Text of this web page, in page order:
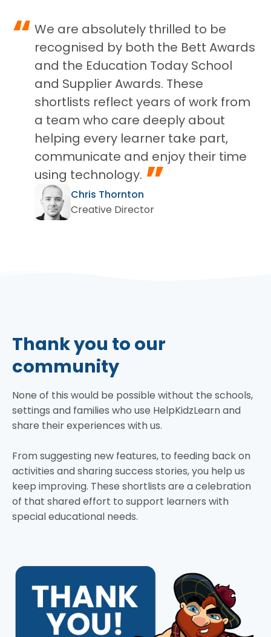
“ We are absolutely thrilled to be
recognised by both the Bett Awards
and the Education Today School
and Supplier Awards. These
shortlists reflect years of work from
a team who care deeply about
helping every learner take part,
communicate and enjoy their time
using technology. ”
Chris Thornton
Creative Director
Thank you to our
community
None of this would be possible without the schools,
settings and families who use HelpKidzLearn and
share their experiences with us.
From suggesting new features, to feeding back on
activities and sharing success stories, you help us
keep improving. These shortlists are a celebration
of that shared effort to support learners with
special educational needs.